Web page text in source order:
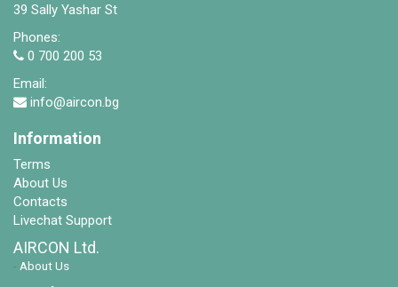
39 Sally Yashar St
Phones:
0 700 200 53
Email:
info@aircon.bg
Information
Terms
About Us
Contacts
Livechat Support
AIRCON Ltd.
- About Us